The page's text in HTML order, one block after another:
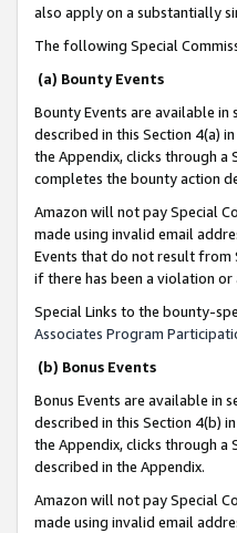
also apply on a substantially
The following Special
(a) Bounty Events
Bounty Events are available in
described in this Section 4(a)
the Appendix, clicks through a
completes the bounty action
Amazon will not pay Special
made using invalid email
Events that do not result from
if there has been a violation or
Special Links to the bounty-
Associates Program
(b) Bonus Events
Bonus Events are available in
described in this Section 4(b)
the Appendix, clicks through a
described in the Appendix.
Amazon will not pay Special
made using invalid email